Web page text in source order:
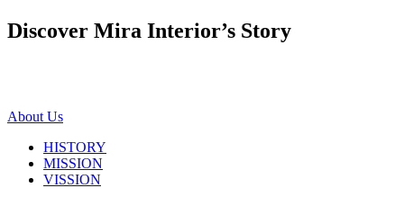
Discover Mira Interior’s Story
About Us
HISTORY
MISSION
VISSION